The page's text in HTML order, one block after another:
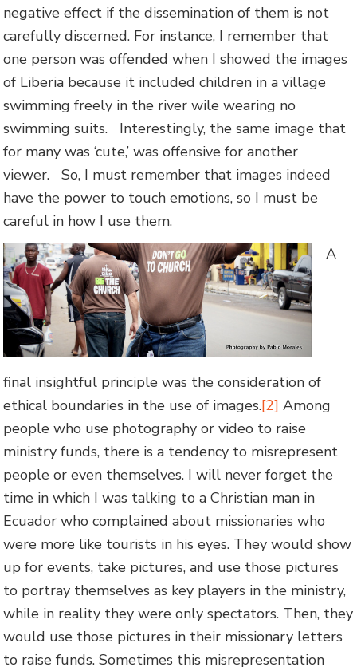
negative effect if the dissemination of them is not
carefully discerned. For instance, I remember that
one person was offended when I showed the images
of Liberia because it included children in a village
swimming freely in the river wile wearing no
swimming suits. Interestingly, the same image that
for many was ‘cute,’ was offensive for another
viewer. So, I must remember that images indeed
have the power to touch emotions, so I must be
careful in how I use them.
A
final insightful principle was the consideration of
ethical boundaries in the use of images.[2] Among
people who use photography or video to raise
ministry funds, there is a tendency to misrepresent
people or even themselves. I will never forget the
time in which I was talking to a Christian man in
Ecuador who complained about missionaries who
were more like tourists in his eyes. They would show
up for events, take pictures, and use those pictures
to portray themselves as key players in the ministry,
while in reality they were only spectators. Then, they
would use those pictures in their missionary letters
to raise funds. Sometimes this misrepresentation